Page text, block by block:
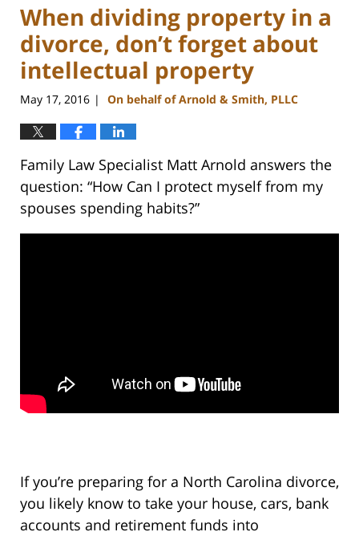
When dividing property in a
divorce, don’t forget about
intellectual property
May 17, 2016 | On behalf of Arnold & Smith, PLLC
Family Law Specialist Matt Arnold answers the
question: “How Can I protect myself from my
spouses spending habits?”
If you’re preparing for a North Carolina divorce,
you likely know to take your house, cars, bank
accounts and retirement funds into